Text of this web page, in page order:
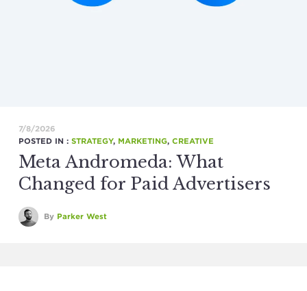
7/8/2026
POSTED IN : STRATEGY, MARKETING, CREATIVE
Meta Andromeda: What
Changed for Paid Advertisers
By Parker West